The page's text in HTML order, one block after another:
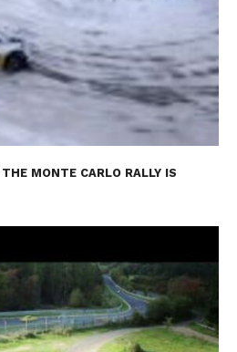
MONTE CARLO RALLY IS